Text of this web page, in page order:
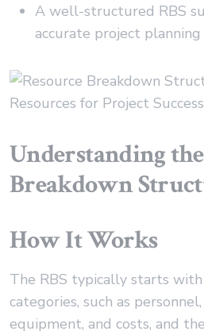
A well-structured RBS
accurate project
Understanding
Breakdown
How It Works
The RBS typically starts
categories, such as
equipment, and costs, and